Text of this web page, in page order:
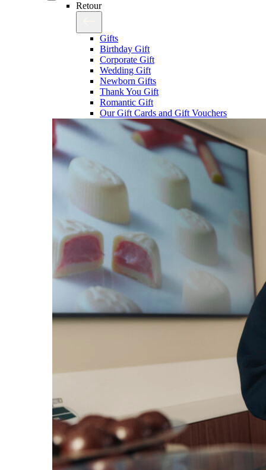
Retour
Gifts
Birthday Gift
Corporate Gift
Wedding Gift
Newborn Gifts
Thank You Gift
Romantic Gift
Our Gift Cards and Gift Vouchers